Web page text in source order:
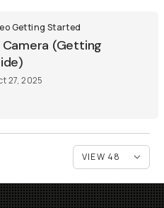
Getting Started
Camera (Getting
27, 2025